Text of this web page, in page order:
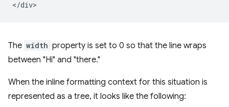
The width property is set to 0 so that the line wraps
between "Hi" and "there."
When the inline formatting context for this situation is
represented as a tree, it looks like the following: